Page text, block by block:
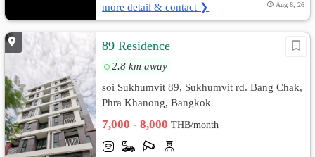
more detail & contact ❯ Aug 8, 26
89 Residence
2.8 km away
soi Sukhumvit 89, Sukhumvit rd. Bang Chak,
Phra Khanong, Bangkok
7,000 - 8,000THB/month